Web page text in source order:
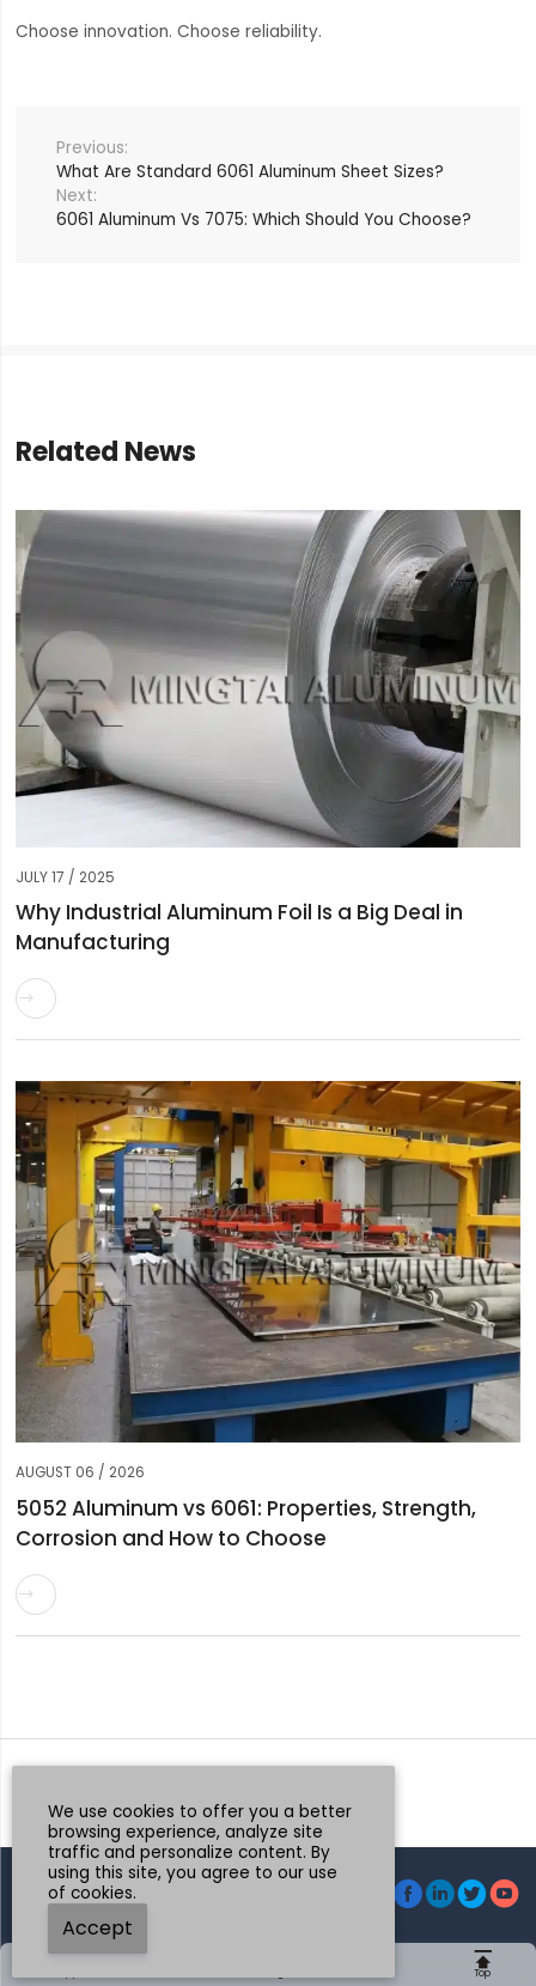
Choose innovation. Choose reliability.
What Are Standard 6061 Aluminum Sheet Sizes?
6061 Aluminum Vs 7075: Which Should You Choose?
Related News
JULY 17 / 2025
Why Industrial Aluminum Foil Is a Big Deal in
Manufacturing

AUGUST 06 / 2026
5052 Aluminum vs 6061: Properties, Strength,
Corrosion and How to Choose

© Henan Mingtai AL.Industrial Co., Ltd. 
 
Top
We use cookies to offer you a better
browsing experience, analyze site
traffic and personalize content. By
using this site, you agree to our use
of cookies.
Accept